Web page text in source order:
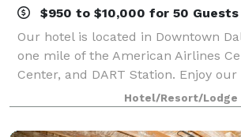
$950 to $10,000 for 50 Guests
Our hotel is located in Downtown
one mile of the American Airlines
Center, and DART Station. Enjoy
rooms, fitness center, and sunshine
from our outdoor rooftop pool. Ou
Hotel/Resort/Lodge